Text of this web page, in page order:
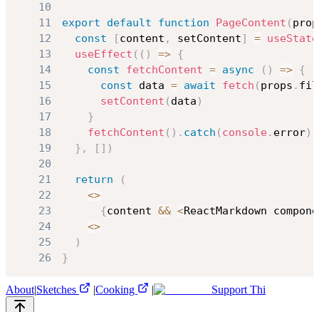
10
11
export default function PageContent (
12
const [content , setContent] = useState
13
useEffect ( ( ) => {
14
const fetchContent = async ( ) => {
15
const data = await fetch ( props .
16
setContent ( data )
17
}
18
fetchContent ( ) . catch ( console. error)
19
} , [ ] )
20
21
return
(
22
<>
23
{content && <ReactMarkdown
24
<>
25
)
26
}
About|Sketches |Cooking | Support Thi